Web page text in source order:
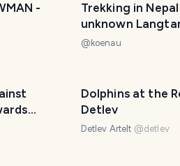
-
Trekking in
unknown
@ koenau
水向上
Dolphins at the
Detlev
Detlev Artelt @detlev